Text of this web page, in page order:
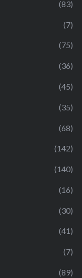
(83)
(7)
(75)
(36)
(45)
(35)
(68)
(142)
(140)
(16)
(30)
(41)
(7)
(89)